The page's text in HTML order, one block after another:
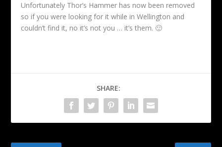
Unfortunately Thor’s Hammer has now been removed
so if you were looking for it while in Wellington and
couldn’t find it, no it’s not you … it’s them. 🙂
SHARE: